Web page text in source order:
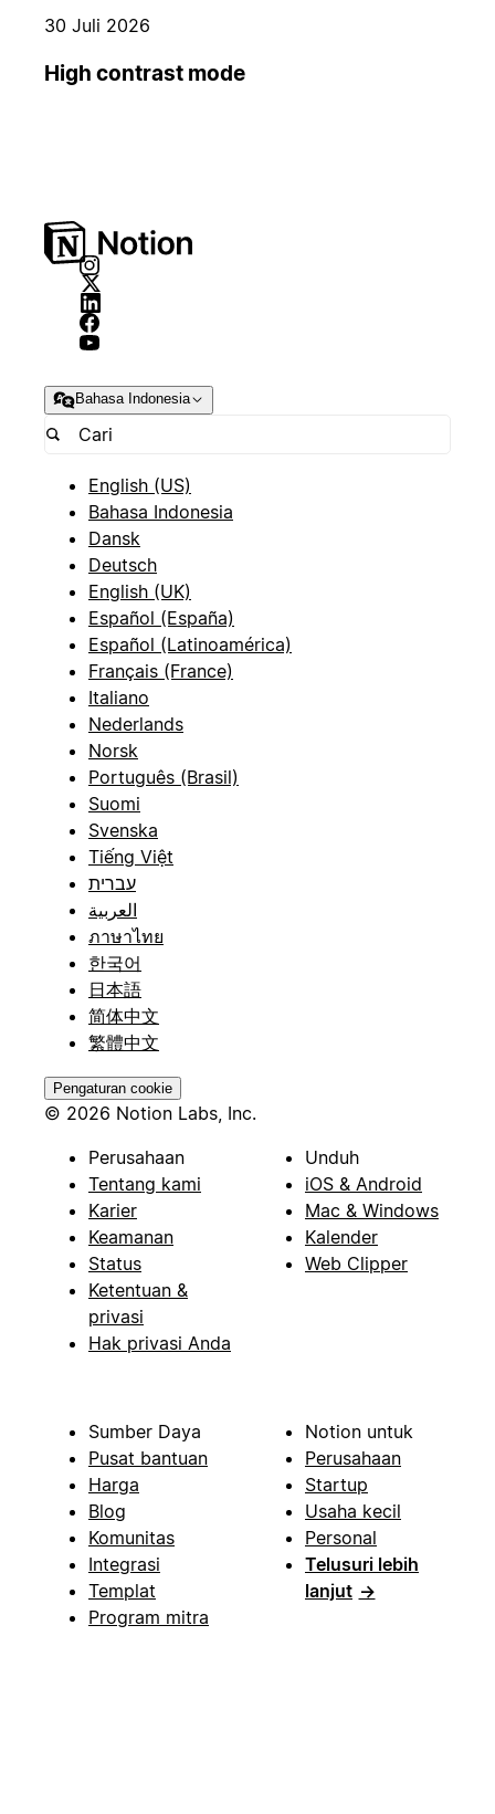
30 Juli 2026
High contrast mode
Bahasa Indonesia
English (US)
Bahasa Indonesia
Dansk
Deutsch
English (UK)
Español (España)
Español (Latinoamérica)
Français (France)
Italiano
Nederlands
Norsk
Português (Brasil)
Suomi
Svenska
Tiếng Việt
עברית
العربية
ภาษาไทย
한국어
日本語
简体中文
繁體中文
Pengaturan cookie
© 2026 Notion Labs, Inc.
Perusahaan
Tentang kami
Karier
Keamanan
Status
Ketentuan &
privasi
Hak privasi Anda
Unduh
iOS & Android
Mac & Windows
Kalender
Web Clipper
Sumber Daya
Pusat bantuan
Harga
Blog
Komunitas
Integrasi
Templat
Program mitra
Notion untuk
Perusahaan
Startup
Usaha kecil
Personal
Telusuri lebih
lanjut →